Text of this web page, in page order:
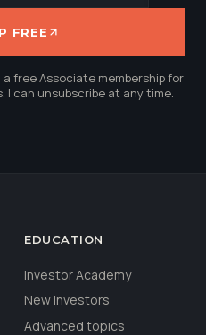
FREE
free Associate membership for
I can unsubscribe at any time.
EDUCATION
Investor Academy
New Investors
Advanced topics